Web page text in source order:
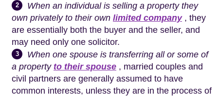
2
When an individual is selling a property they
own privately to their own limited company, they
are essentially both the buyer and the seller, and
may need only one solicitor.
3
When one spouse is transferring all or some of
a property to their spouse , married couples and
civil partners are generally assumed to have
common interests, unless they are in the process of